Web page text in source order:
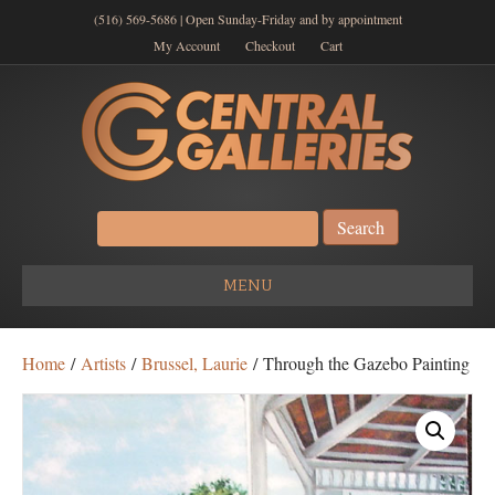
(516) 569-5686 | Open Sunday-Friday and by appointment
My Account
Checkout Cart
Search
for:
MENU
Home / Artists /Brussel, Laurie / Through the Gazebo Painting